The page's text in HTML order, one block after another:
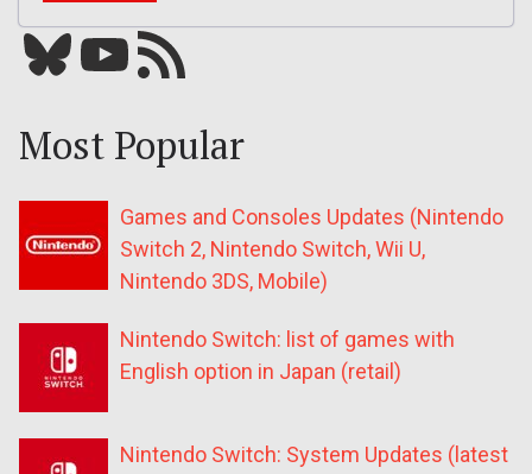
Bluesky YouTube Our RSS feed
Most Popular
Games and Consoles Updates (Nintendo
Switch 2, Nintendo Switch, Wii U,
Nintendo 3DS, Mobile)
Nintendo Switch: list of games with
English option in Japan (retail)
Nintendo Switch: System Updates (latest